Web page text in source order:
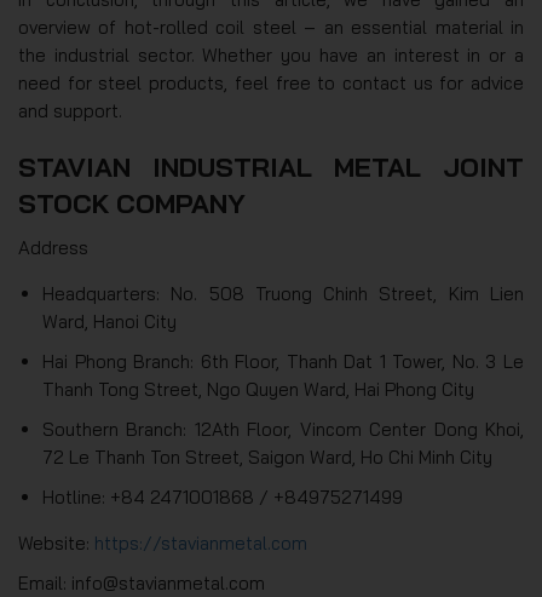
overview of hot-rolled coil steel – an essential material in
the industrial sector. Whether you have an interest in or a
need for steel products, feel free to contact us for advice
and support.
STAVIAN INDUSTRIAL METAL JOINT
STOCK COMPANY
Address
Headquarters: No. 508 Truong Chinh Street, Kim Lien
Ward, Hanoi City
Hai Phong Branch: 6th Floor, Thanh Dat 1 Tower, No. 3 Le
Thanh Tong Street, Ngo Quyen Ward, Hai Phong City
Southern Branch: 12Ath Floor, Vincom Center Dong Khoi,
72 Le Thanh Ton Street, Saigon Ward, Ho Chi Minh City
Hotline: +84 2471001868 / +84975271499
Website: https://stavianmetal.com
Email: info@stavianmetal.com